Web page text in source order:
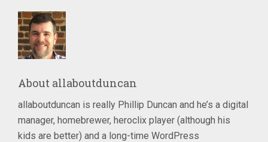
About allaboutduncan
allaboutduncan is really Phillip Duncan and he’s a digital
manager, homebrewer, heroclix player (although his
kids are better) and a long-time WordPress